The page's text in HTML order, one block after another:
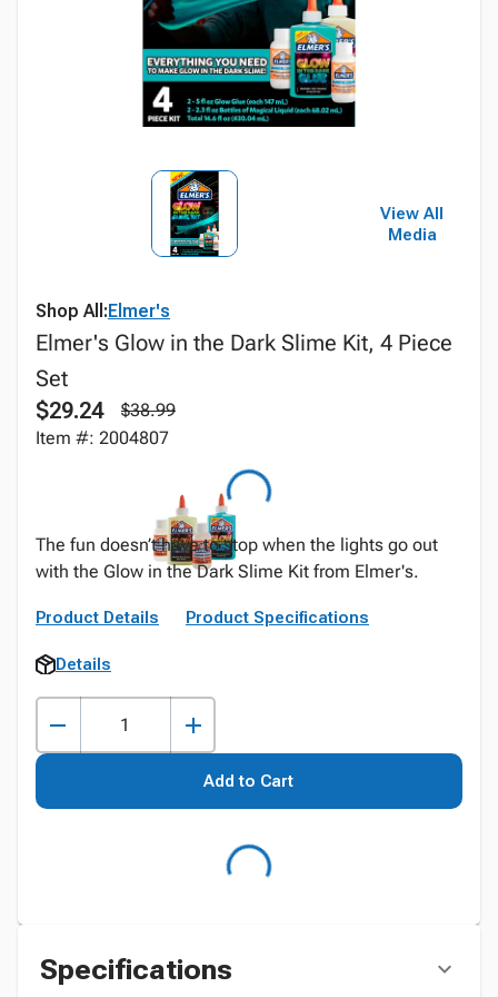
View All
Media
Shop All:Elmer's
Elmer's Glow in the Dark Slime Kit, 4 Piece
Set
$29.24
$38.99
Item #: 2004807
The fun doesn’t have to stop when the lights go out
with the Glow in the Dark Slime Kit from Elmer's.
Product Details Product Specifications
Details
Add to Cart
Specifications